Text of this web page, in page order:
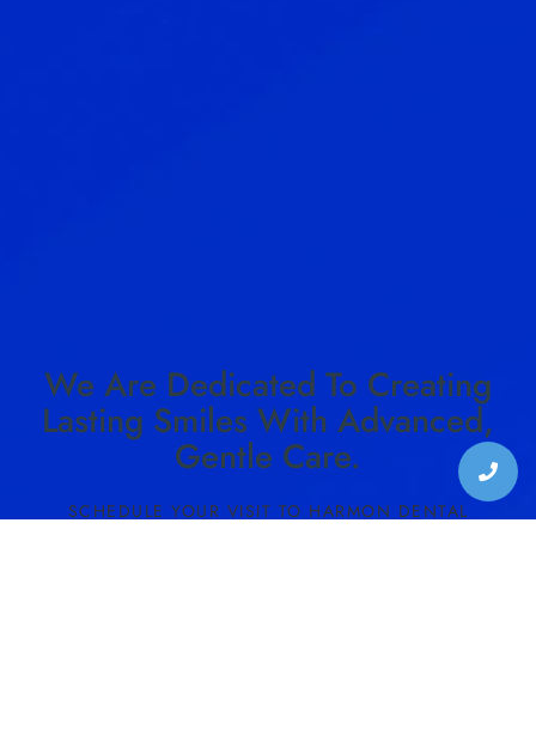
We Are Dedicated To Creating
Lasting Smiles With Advanced,
Gentle Care.
SCHEDULE YOUR VISIT TO HARMON DENTAL